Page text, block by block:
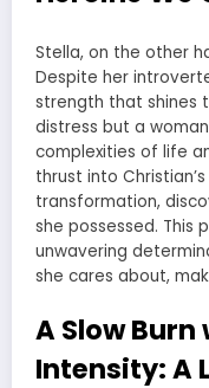
Stella, on the other
Despite her
strength that shines
distress but a
complexities of life
thrust into
transformation,
she possessed. This
unwavering
she cares about,
A Slow
Intensity: A